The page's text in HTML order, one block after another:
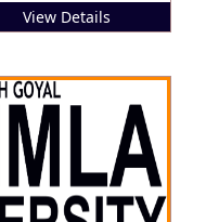
View Details